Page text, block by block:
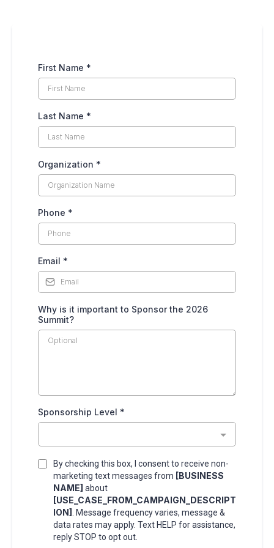
First Name *
Last Name *
Organization *
Phone *
Email *
Why is it important to Sponsor the 2026
Summit?
Sponsorship Level *
By checking this box, I consent to receive non-
marketing text messages from [BUSINESS
NAME] about
[USE_CASE_FROM_CAMPAIGN_DESCRIPT
ION]
. Message frequency varies, message &
data rates may apply. Text HELP for assistance,
reply STOP to opt out.